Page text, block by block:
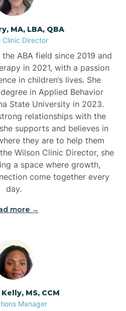
MA, LBA, QBA
Clinic Director
ABA field since 2019 and
in 2021, with a passion
in children’s lives. She
in Applied Behavior
State University in 2023.
relationships with the
supports and believes in
they are to help them
Wilson Clinic Director, she
a space where growth,
come together every
day.
more →
MS, CCM
Manager